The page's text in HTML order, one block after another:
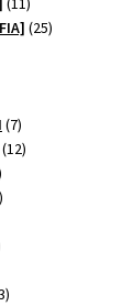
products
2525
77
products
1212
13